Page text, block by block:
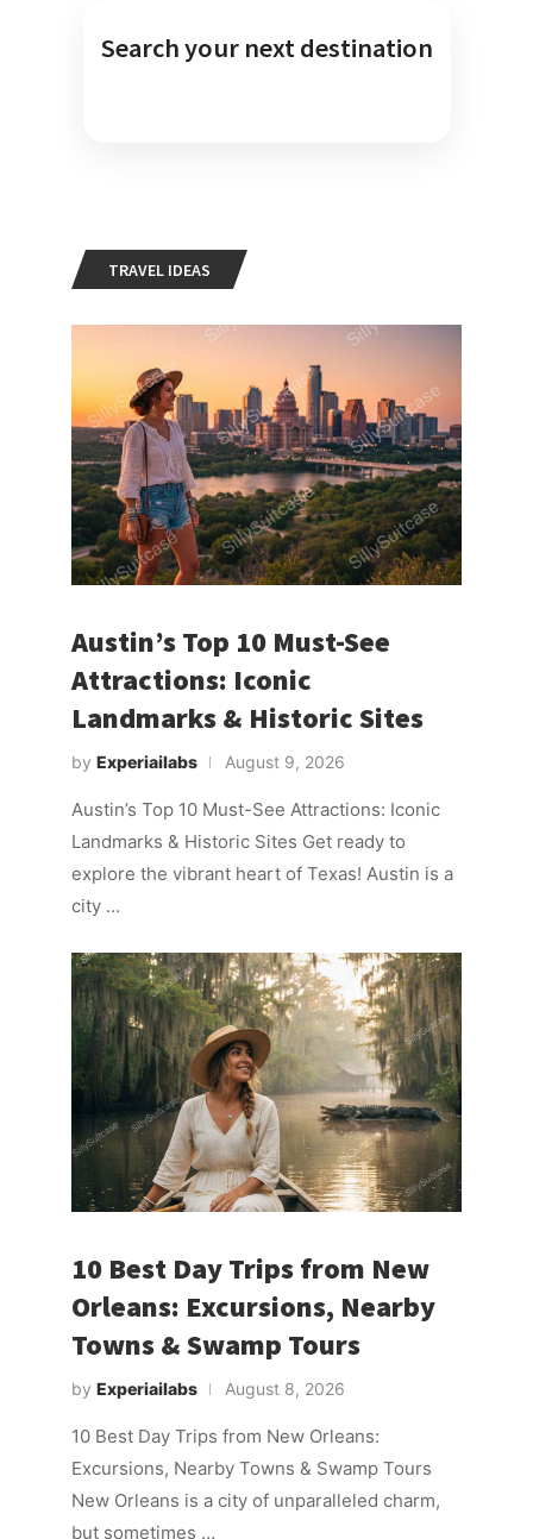
Search your next destination
TRAVEL IDEAS
Austin’s Top 10 Must-See
Attractions: Iconic
Landmarks & Historic Sites
by Experiailabs August 9, 2026
Austin’s Top 10 Must-See Attractions: Iconic
Landmarks & Historic Sites Get ready to
explore the vibrant heart of Texas! Austin is a
city …
10 Best Day Trips from New
Orleans: Excursions, Nearby
Towns & Swamp Tours
by Experiailabs August 8, 2026
10 Best Day Trips from New Orleans:
Excursions, Nearby Towns & Swamp Tours
New Orleans is a city of unparalleled charm,
but sometimes …